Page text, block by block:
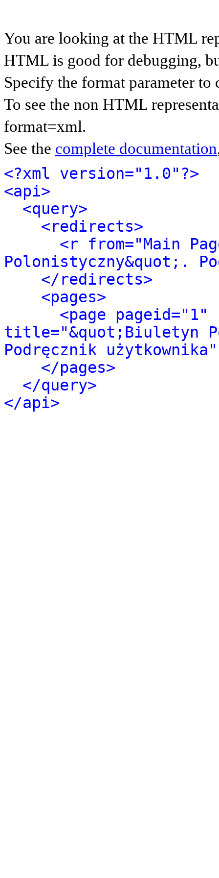
You are looking at the HTML
HTML is good for debugging,
Specify the format parameter to
To see the non HTML
format=xml.
See the complete documentation
<?xml version="1.0"?>
<api>
<query>
<redirects>
<r from="Main
Polonistyczny&quot;.
</redirects>
<pages>
<page pageid="1"
title="&quot;Biuletyn
Podręcznik
</pages>
</query>
</api>